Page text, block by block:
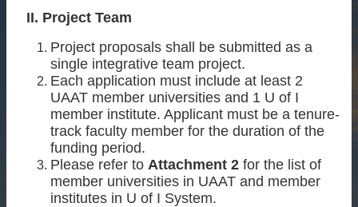
II. Project Team
Project proposals shall be submitted as a
single integrative team project.
Each application must include at least 2
UAAT member universities and 1 U of I
member institute. Applicant must be a tenure-
track faculty member for the duration of the
funding period.
Please refer to Attachment 2 for the list of
member universities in UAAT and member
institutes in U of I System.